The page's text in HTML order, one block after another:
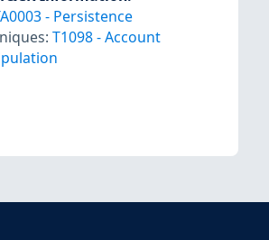
- Persistence
T1098-Account